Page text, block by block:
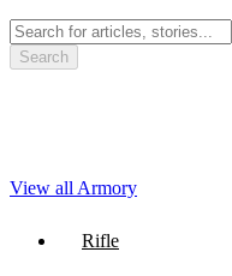
Search
View all Armory
Rifle